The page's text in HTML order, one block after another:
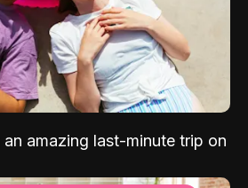
amazing last-minute trip on